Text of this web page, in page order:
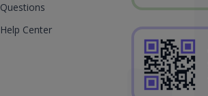
Questions
Help Center